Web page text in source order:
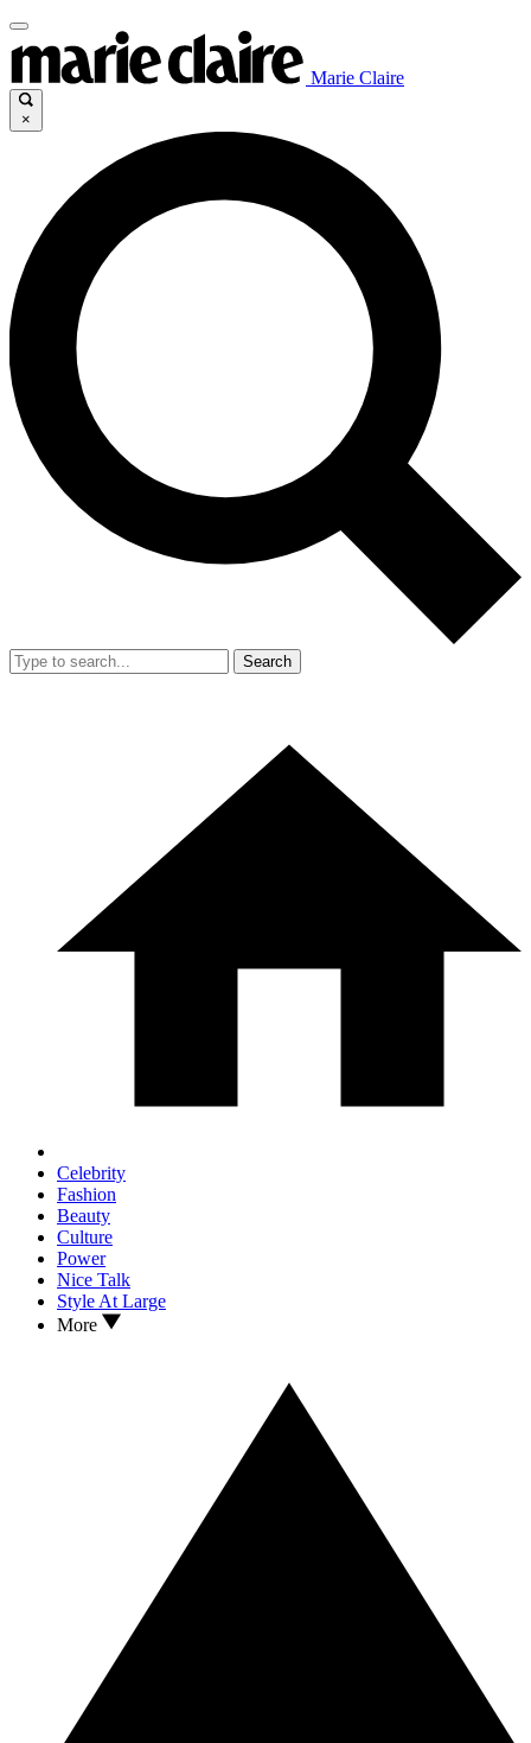
Marie Claire
×
Search
Celebrity
Fashion
Beauty
Culture
Power
Nice Talk
Style At Large
More